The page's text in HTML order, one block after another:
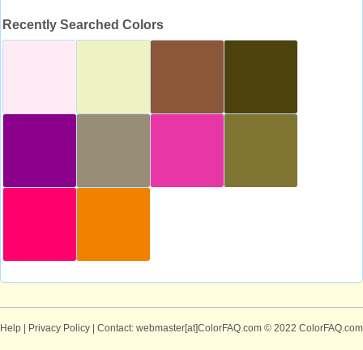
Recently Searched Colors
Help | Privacy Policy | Contact: webmaster[at]ColorFAQ.com © 2022 ColorFAQ.com